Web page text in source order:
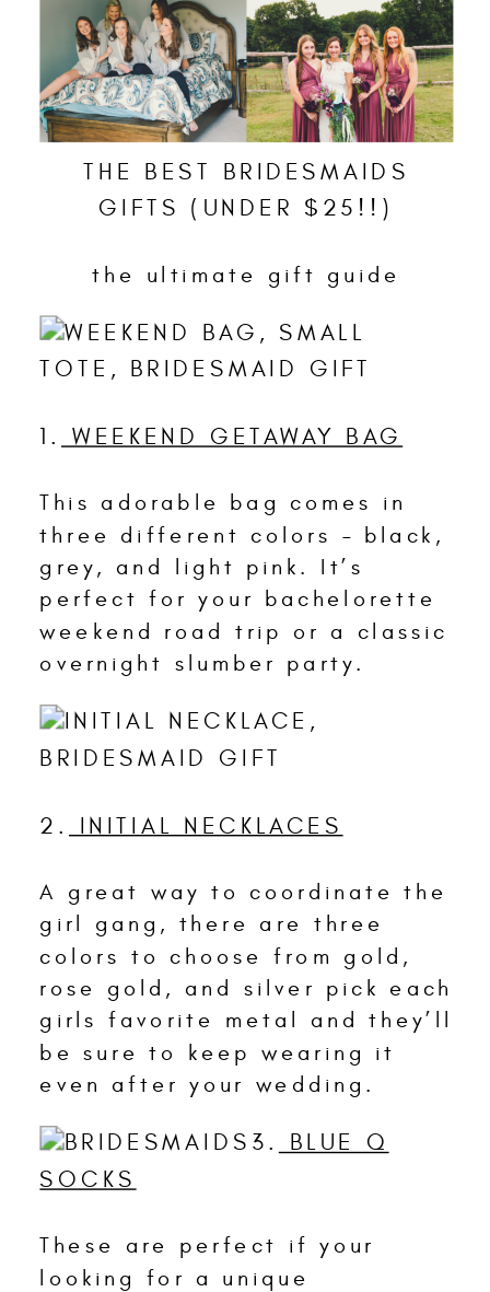
THE BEST BRIDESMAIDS
GIFTS (UNDER $25!!)
the ultimate gift guide
1. WEEKEND GETAWAY BAG
This adorable bag comes in
three different colors – black,
grey, and light pink. It’s
perfect for your bachelorette
weekend road trip or a classic
overnight slumber party.
2. INITIAL NECKLACES
A great way to coordinate the
girl gang, there are three
colors to choose from gold,
rose gold, and silver pick each
girls favorite metal and they’ll
be sure to keep wearing it
even after your wedding.
3.
BLUE Q
SOCKS
These are perfect if your
looking for a unique